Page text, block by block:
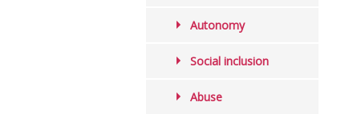
Autonomy
Social inclusion
Abuse